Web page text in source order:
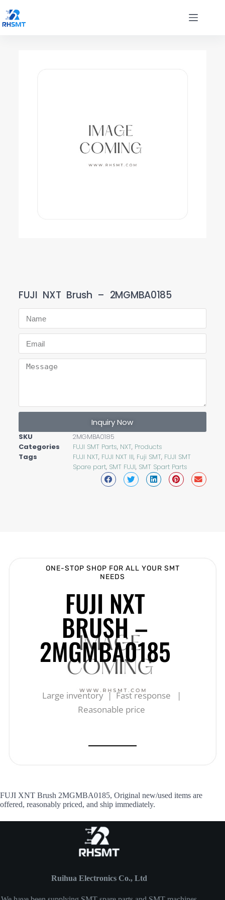
FUJI NXT Brush – 2MGMBA0185
Inquiry Now
SKU
2MGMBA0185
Categories
FUJI SMT Parts, NXT, Products
Tags
FUJI NXT, FUJI NXT III, Fuji SMT, FUJI SMT
Spare part, SMT FUJI, SMT Spart Parts
ONE-STOP SHOP FOR ALL YOUR SMT
NEEDS
FUJI NXT
BRUSH –
2MGMBA0185
Large inventory | Fast response |
Reasonable price
FUJI XNT Brush 2MGMBA0185, Original new/used items are
offered, reasonably priced, and ship immediately.
Ruihua Electronics Co., Ltd